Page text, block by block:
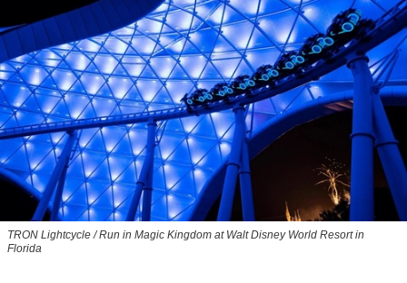
TRON Lightcycle / Run in Magic Kingdom at Walt Disney World Resort in
Florida